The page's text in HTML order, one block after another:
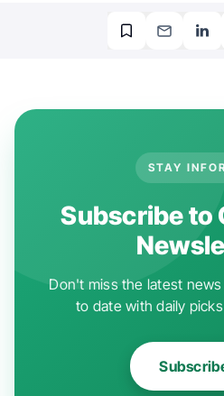
STAY
Subscribe to
Don't miss the latest
to date with daily